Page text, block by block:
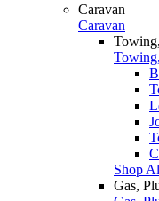
Caravan
Caravan
Shop
Gas,